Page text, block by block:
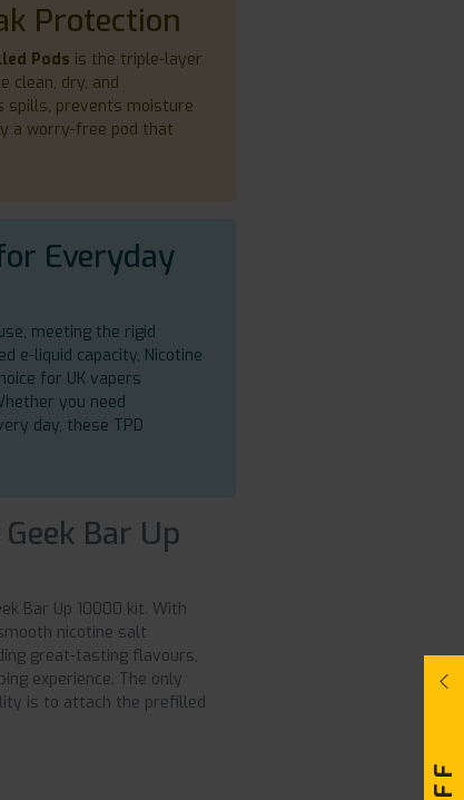
Protection
Pods is the triple-layer
clean, dry, and
spills, prevents moisture
a worry-free pod that
Everyday
meeting the rigid
e-liquid capacity, Nicotine
for UK vapers
you need
day, these TPD
Bar Up
Bar Up 10000 kit. With
nicotine salt
great-tasting flavours,
experience. The only
is to attach the prefilled